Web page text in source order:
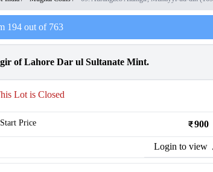
194out of 763
of Lahore Dar ul Sultanate Mint.
Lot is Closed
Start Price 900
Login to view